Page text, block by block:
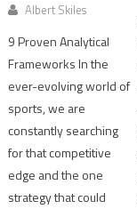
Albert Skiles
9 Proven Analytical
Frameworks In the
ever-evolving world of
sports, we are
constantly searching
for that competitive
edge and the one
strategy that could